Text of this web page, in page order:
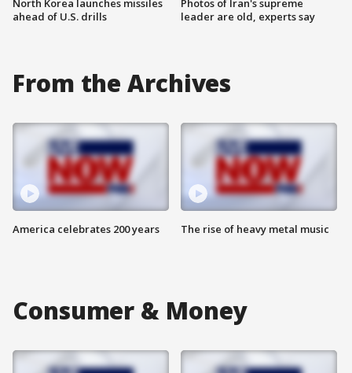
North Korea launches missiles
ahead of U.S. drills
Photos of Iran's supreme
leader are old, experts say
From the Archives
America celebrates 200 years The rise of heavy metal music
Consumer & Money